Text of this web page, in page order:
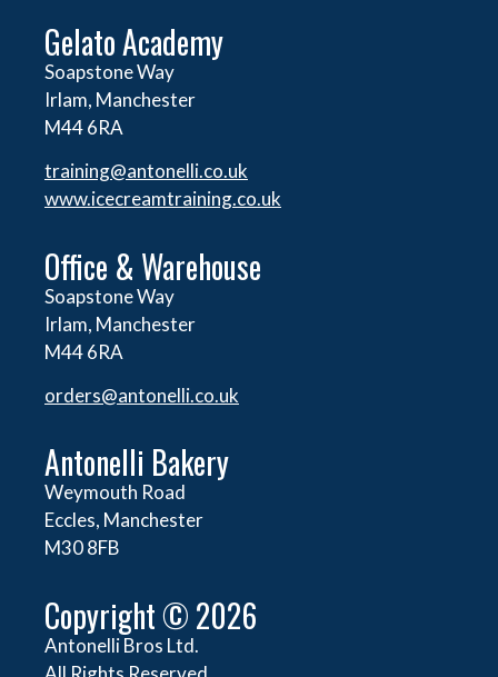
Gelato Academy
Soapstone Way
Irlam, Manchester
M44 6RA
training@antonelli.co.uk
www.icecreamtraining.co.uk
Office & Warehouse
Soapstone Way
Irlam, Manchester
M44 6RA
orders@antonelli.co.uk
Antonelli Bakery
Weymouth Road
Eccles, Manchester
M30 8FB
Copyright © 2026
Antonelli Bros Ltd.